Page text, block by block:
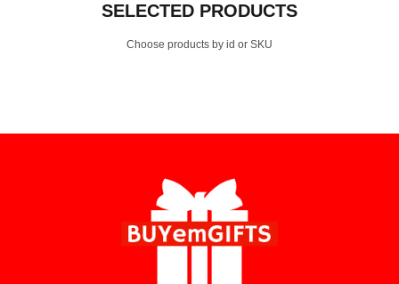
SELECTED PRODUCTS
Choose products by id or SKU